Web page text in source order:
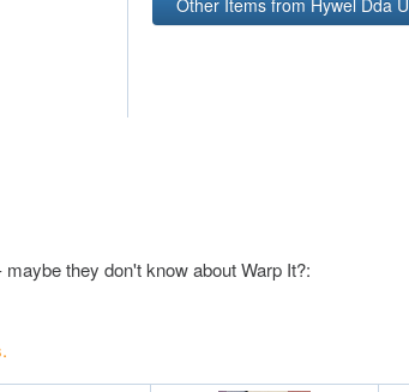
Other Items from Hywel Dda
they don't know about Warp It?: